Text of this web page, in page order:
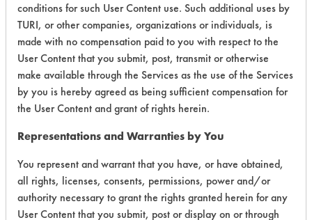
Peroxide
Concentrate
- General
Cleaner -
General
Purpose
Cleaners
Acidic Aqueous 5
Industries
Peroxide
Concentrate
- General
Purpose
Acidic Aqueous 5
conditions for such User Content use. Such additional uses by
TURI, or other companies, organizations or individuals, is
made with no compensation paid to you with respect to the
User Content that you submit, post, transmit or otherwise
make available through the Services as the use of the Services
by you is hereby agreed as being sufficient compensation for
the User Content and grant of rights herein.
Representations and Warranties by You
You represent and warrant that you have, or have obtained,
all rights, licenses, consents, permissions, power and/or
authority necessary to grant the rights granted herein for any
User Content that you submit, post or display on or through